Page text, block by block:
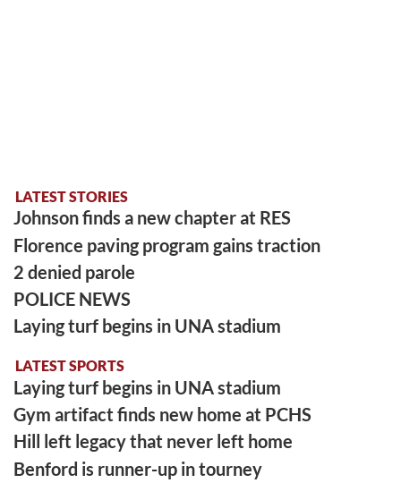
LATEST STORIES
Johnson finds a new chapter at RES
Florence paving program gains traction
2 denied parole
POLICE NEWS
Laying turf begins in UNA stadium
LATEST SPORTS
Laying turf begins in UNA stadium
Gym artifact finds new home at PCHS
Hill left legacy that never left home
Benford is runner-up in tourney